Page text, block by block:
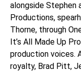
alongside Stephen
Productions,
Thorne, through
It’s All Made Up
production voices.
royalty, Brad Pitt,